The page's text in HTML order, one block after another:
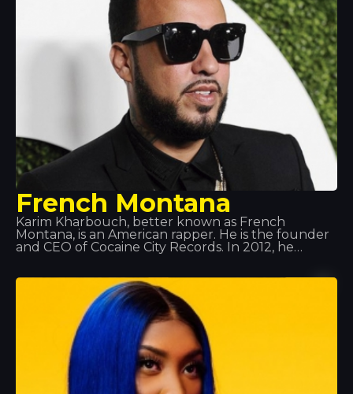
French Montana
Karim Kharbouch, better known as French
Montana, is an American rapper. He is the founder
and CEO of Cocaine City Records. In 2012, he
for his frequent collaborations with Max B, and
more recently with Rick Ross alongside his group
the Coke Boys. He has also collaborated with
renowned artists such as Drake, will.i.am, Jeremih,
Future, Lil Wayne, Fat Joe, J Balvin… amongst